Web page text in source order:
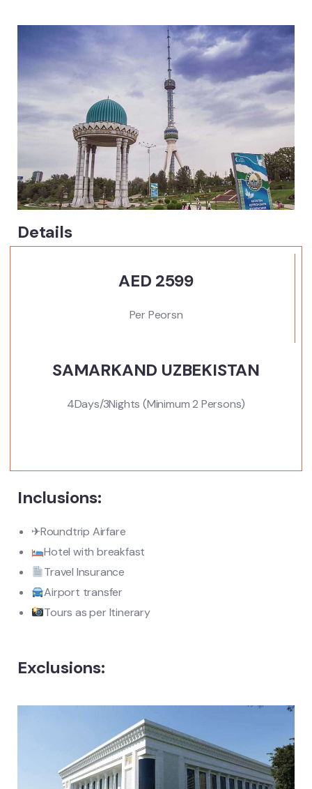
Details
AED 2599
Per Peorsn
SAMARKAND UZBEKISTAN
4Days/3Nights (Minimum 2 Persons)
Inclusions:
✈Roundtrip Airfare
Hotel with breakfast
Travel Insurance
Airport transfer
Tours as per Itinerary
Exclusions: